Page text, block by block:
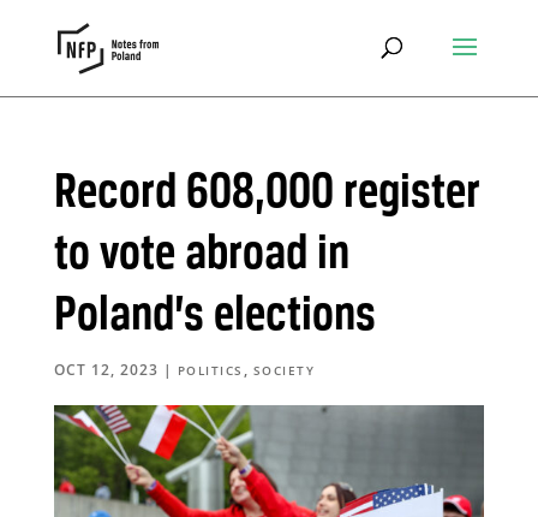
Record 608,000 register
to vote abroad in
Poland’s elections
OCT 12, 2023 | POLITICS , SOCIETY